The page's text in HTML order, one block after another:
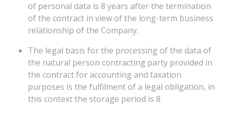
of personal data is 8 years after the termination
of the contract in view of the long-term business
relationship of the Company.
The legal basis for the processing of the data of
the natural person contracting party provided in
the contract for accounting and taxation
purposes is the fulfilment of a legal obligation, in
this context the storage period is 8